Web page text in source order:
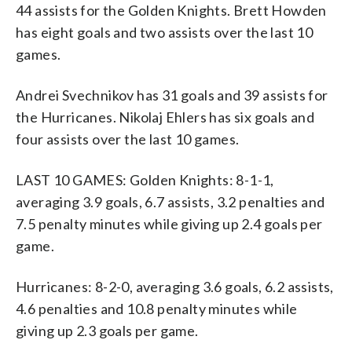
44 assists for the Golden Knights. Brett Howden
has eight goals and two assists over the last 10
games.
Andrei Svechnikov has 31 goals and 39 assists for
the Hurricanes. Nikolaj Ehlers has six goals and
four assists over the last 10 games.
LAST 10 GAMES: Golden Knights: 8-1-1,
averaging 3.9 goals, 6.7 assists, 3.2 penalties and
7.5 penalty minutes while giving up 2.4 goals per
game.
Hurricanes: 8-2-0, averaging 3.6 goals, 6.2 assists,
4.6 penalties and 10.8 penalty minutes while
giving up 2.3 goals per game.